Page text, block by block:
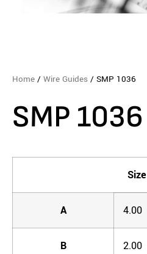
Home / Wire Guides / SMP 1036
SMP 1036
Size
A 4.00
B 2.00